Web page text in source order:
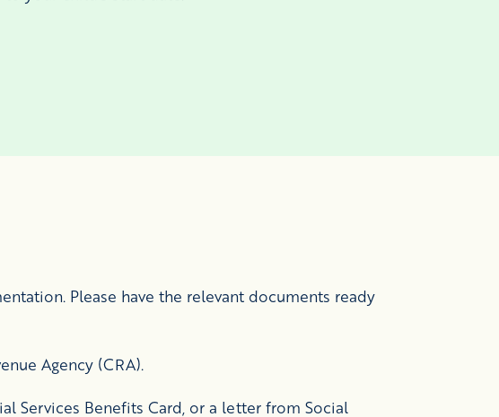
Please have the relevant documents ready
Agency (CRA).
Services Benefits Card, or a letter from Social